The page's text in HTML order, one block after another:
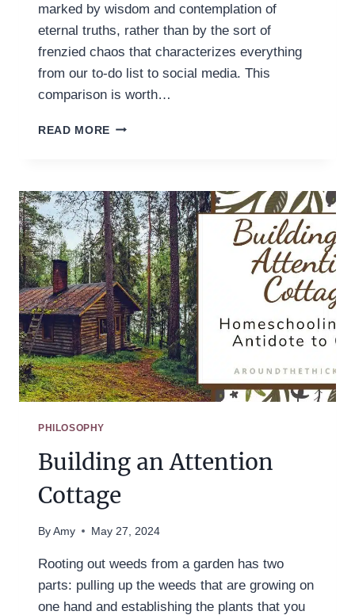
marked by wisdom and contemplation of
eternal truths, rather than by the sort of
frenzied chaos that characterizes everything
from our to-do list to social media. This
comparison is worth…
READ MORE STRONGHOLDS
PHILOSOPHY
Building an Attention
Cottage
By Amy May 27, 2024
Rooting out weeds from a garden has two
parts: pulling up the weeds that are growing on
one hand and establishing the plants that you